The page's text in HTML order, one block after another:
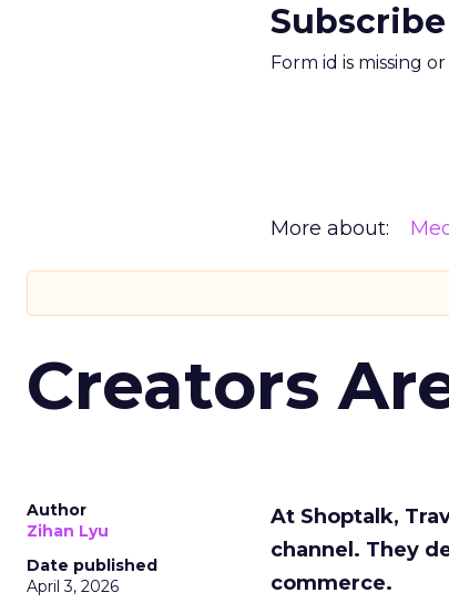
Form id is missing
More about:
Creators
Author
Zihan Lyu
Date published
April 3, 2026
At Shoptalk,
channel. They
commerce.